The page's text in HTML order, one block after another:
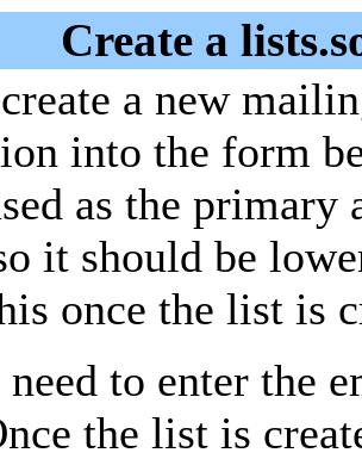
Create a
a new
into the form
as the primary
it should be
once the list is
need to enter the
the list is